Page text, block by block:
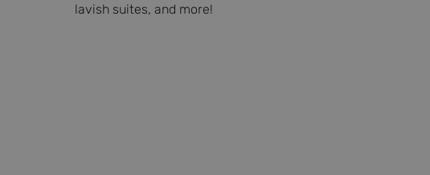
lavish suites, and more!